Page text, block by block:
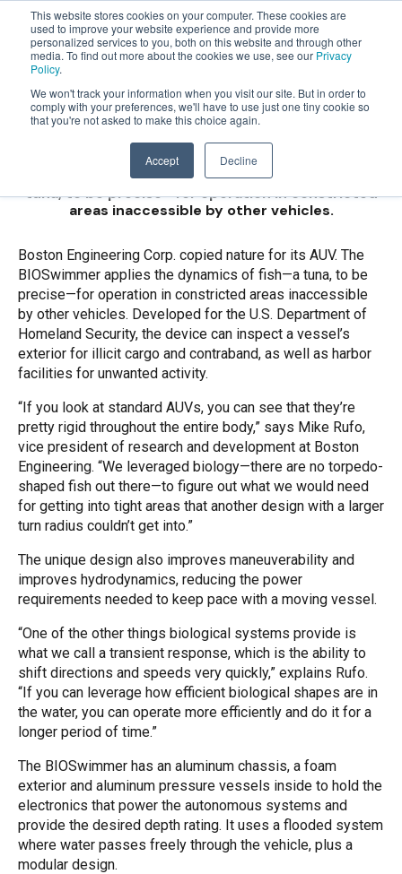
This website stores cookies on your computer. These cookies are
used to improve your website experience and provide more
personalized services to you, both on this website and through other
media. To find out more about the cookies we use, see our Privacy
Policy.
We won't track your information when you visit our site. But in order to
comply with your preferences, we'll have to use just one tiny cookie so
that you're not asked to make this choice again.
Accept Decline
OPEN
Boston Engineering
Corp. copied nature
for its AUV.
The BIOSwimmer applies the dynamics of fish—a
tuna, to be precise—for operation in constricted
areas inaccessible by other vehicles.
Boston Engineering Corp. copied nature for its AUV. The
BIOSwimmer applies the dynamics of fish—a tuna, to be
precise—for operation in constricted areas inaccessible
by other vehicles. Developed for the U.S. Department of
Homeland Security, the device can inspect a vessel’s
exterior for illicit cargo and contraband, as well as harbor
facilities for unwanted activity.
“If you look at standard AUVs, you can see that they’re
pretty rigid throughout the entire body,” says Mike Rufo,
vice president of research and development at Boston
Engineering. “We leveraged biology—there are no torpedo-
shaped fish out there—to figure out what we would need
for getting into tight areas that another design with a larger
turn radius couldn’t get into.”
The unique design also improves maneuverability and
improves hydrodynamics, reducing the power
requirements needed to keep pace with a moving vessel.
“One of the other things biological systems provide is
what we call a transient response, which is the ability to
shift directions and speeds very quickly,” explains Rufo.
“If you can leverage how efficient biological shapes are in
the water, you can operate more efficiently and do it for a
longer period of time.”
The BIOSwimmer has an aluminum chassis, a foam
exterior and aluminum pressure vessels inside to hold the
electronics that power the autonomous systems and
provide the desired depth rating. It uses a flooded system
where water passes freely through the vehicle, plus a
modular design.